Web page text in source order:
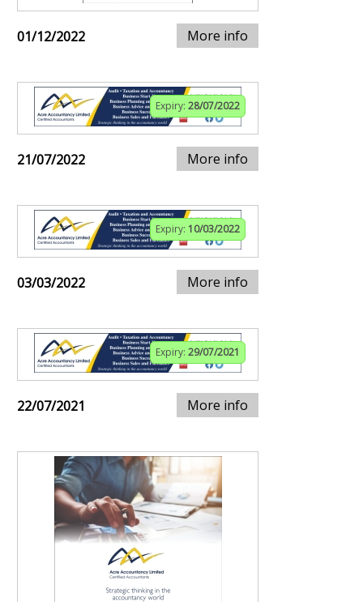
01/12/2022 More info
Expiry: 28/07/2022
21/07/2022 More info
Expiry: 10/03/2022
03/03/2022 More info
Expiry: 29/07/2021
22/07/2021 More info